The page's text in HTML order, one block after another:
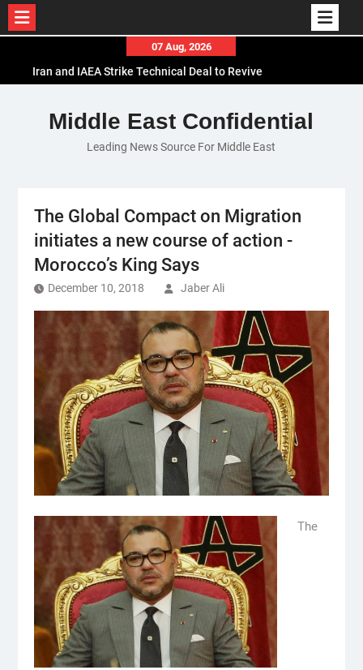
content
07 Aug, 2026
Iran and IAEA Strike Technical Deal to Revive
El-Sisi Calls for Increased Efforts to Restore Gaza
Ceasefire in Meeting with Hungarian Speaker
Mauritania and Saudi Arabia Deepen
Middle East Confidential
Leading News Source For Middle East
The Global Compact on Migration
initiates a new course of action -
Morocco’s King Says
December 10, 2018 Jaber Ali
The